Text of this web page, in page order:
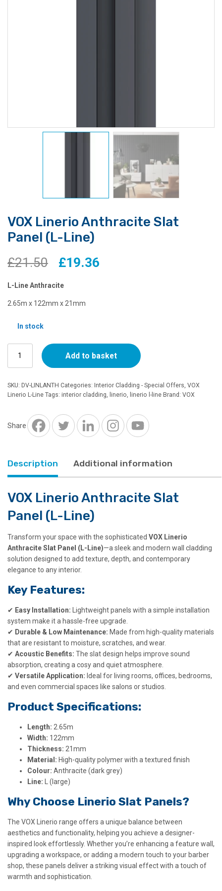
VOX Linerio Anthracite Slat
Panel (L-Line)
£21.50
Original
price
was:
£19.36
L-Line Anthracite
2.65m x 122mm x 21mm
In stock
Linerio
Anthracite
Slat
Panel
quantity
Add to basket
SKU: DV-LINLANTH Categories: Interior Cladding - Special Offers, VOX
Linerio L-Line Tags: interior cladding, linerio, linerio l-line Brand: VOX
Share
Description Additional information
VOX Linerio Anthracite Slat
Panel (L-Line)
Transform your space with the sophisticated VOX Linerio
Anthracite Slat Panel (L-Line)—a sleek and modern wall cladding
solution designed to add texture, depth, and contemporary
elegance to any interior.
Key Features:
✔ Easy Installation: Lightweight panels with a simple installation
system make it a hassle-free upgrade.
✔ Durable & Low Maintenance: Made from high-quality materials
that are resistant to moisture, scratches, and wear.
✔ Acoustic Benefits: The slat design helps improve sound
absorption, creating a cosy and quiet atmosphere.
✔ Versatile Application: Ideal for living rooms, offices, bedrooms,
and even commercial spaces like salons or studios.
Product Specifications:
Length: 2.65m
Width: 122mm
Thickness: 21mm
Material: High-quality polymer with a textured finish
Colour: Anthracite (dark grey)
Line: L (large)
Why Choose Linerio Slat Panels?
The VOX Linerio range offers a unique balance between
aesthetics and functionality, helping you achieve a designer-
inspired look effortlessly. Whether you’re enhancing a feature wall,
upgrading a workspace, or adding a modern touch to your barber
shop, these panels deliver a striking visual effect with a touch of
warmth and sophistication.